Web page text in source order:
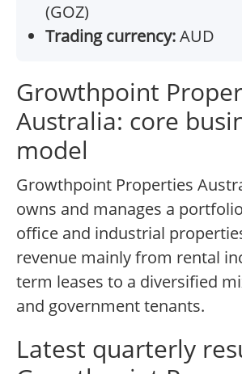
(GOZ)
Trading currency:AUD
Growthpoint
Australia: core
model
Growthpoint Properties
owns and manages a
office and industrial
revenue mainly from rental
term leases to a diversified
and government tenants.
Latest quarterly